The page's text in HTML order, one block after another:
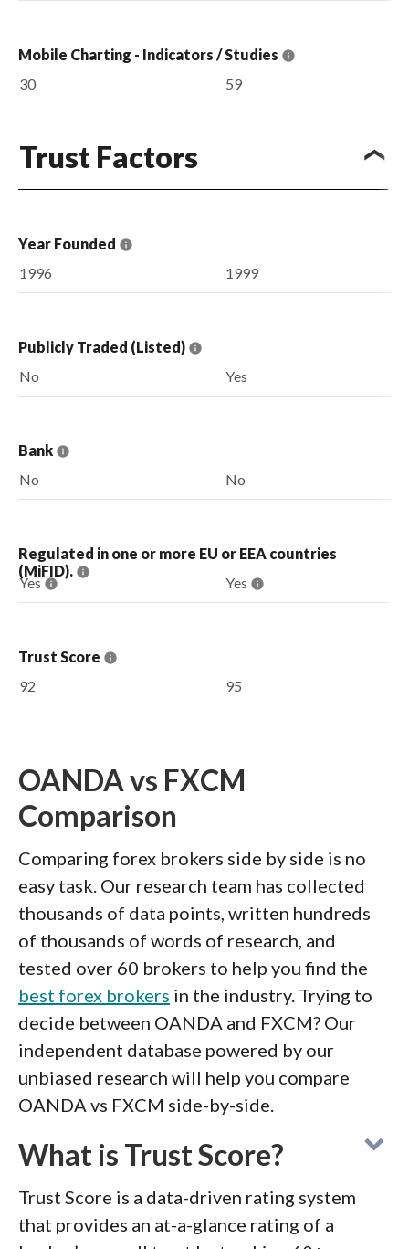
Mobile Charting - Indicators / Studies
30
59
Trust Factors
Year Founded
1996
1999
Publicly Traded (Listed)
No
Yes
Bank
No
No
Regulated in one or more EU or EEA countries
(MiFID).
Yes Yes
Trust Score
92
95
OANDA vs FXCM
Comparison
Comparing forex brokers side by side is no
easy task. Our research team has collected
thousands of data points, written hundreds
of thousands of words of research, and
tested over 60 brokers to help you find the
best forex brokers in the industry. Trying to
decide between OANDA and FXCM? Our
independent database powered by our
unbiased research will help you compare
OANDA vs FXCM side-by-side.
What is Trust Score?
Trust Score is a data-driven rating system
that provides an at-a-glance rating of a